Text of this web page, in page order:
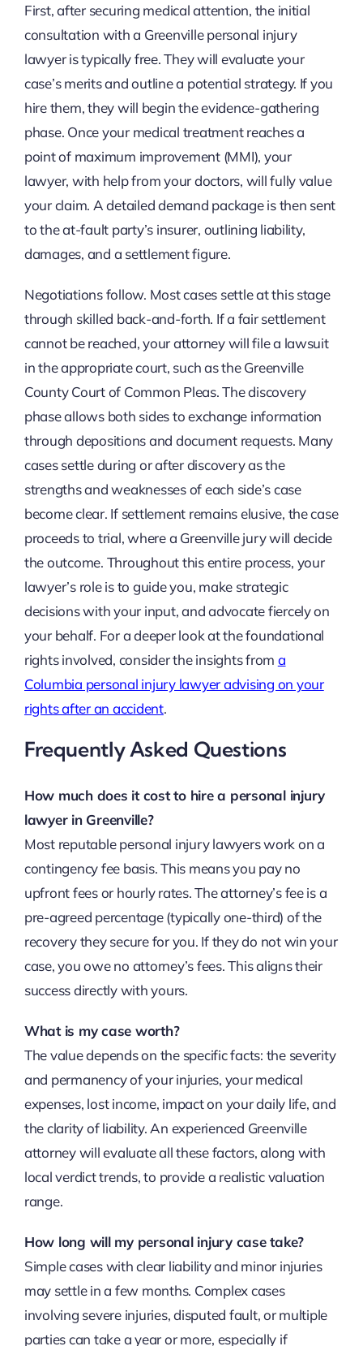
First, after securing medical attention, the initial
consultation with a Greenville personal injury
lawyer is typically free. They will evaluate your
case’s merits and outline a potential strategy. If you
hire them, they will begin the evidence-gathering
phase. Once your medical treatment reaches a
point of maximum improvement (MMI), your
lawyer, with help from your doctors, will fully value
your claim. A detailed demand package is then sent
to the at-fault party’s insurer, outlining liability,
damages, and a settlement figure.
Negotiations follow. Most cases settle at this stage
through skilled back-and-forth. If a fair settlement
cannot be reached, your attorney will file a lawsuit
in the appropriate court, such as the Greenville
County Court of Common Pleas. The discovery
phase allows both sides to exchange information
through depositions and document requests. Many
cases settle during or after discovery as the
strengths and weaknesses of each side’s case
become clear. If settlement remains elusive, the case
proceeds to trial, where a Greenville jury will decide
the outcome. Throughout this entire process, your
lawyer’s role is to guide you, make strategic
decisions with your input, and advocate fiercely on
your behalf. For a deeper look at the foundational
rights involved, consider the insights from a
Columbia personal injury lawyer advising on your
rights after an accident.
Frequently Asked Questions
How much does it cost to hire a personal injury
lawyer in Greenville?
Most reputable personal injury lawyers work on a
contingency fee basis. This means you pay no
upfront fees or hourly rates. The attorney’s fee is a
pre-agreed percentage (typically one-third) of the
recovery they secure for you. If they do not win your
case, you owe no attorney’s fees. This aligns their
success directly with yours.
What is my case worth?
The value depends on the specific facts: the severity
and permanency of your injuries, your medical
expenses, lost income, impact on your daily life, and
the clarity of liability. An experienced Greenville
attorney will evaluate all these factors, along with
local verdict trends, to provide a realistic valuation
range.
How long will my personal injury case take?
Simple cases with clear liability and minor injuries
may settle in a few months. Complex cases
involving severe injuries, disputed fault, or multiple
parties can take a year or more, especially if